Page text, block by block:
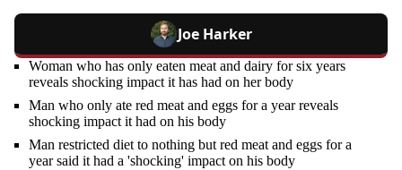
Joe Harker
Woman who has only eaten meat and dairy for six years
reveals shocking impact it has had on her body
Man who only ate red meat and eggs for a year reveals
shocking impact it had on his body
Man restricted diet to nothing but red meat and eggs for a
year said it had a 'shocking' impact on his body